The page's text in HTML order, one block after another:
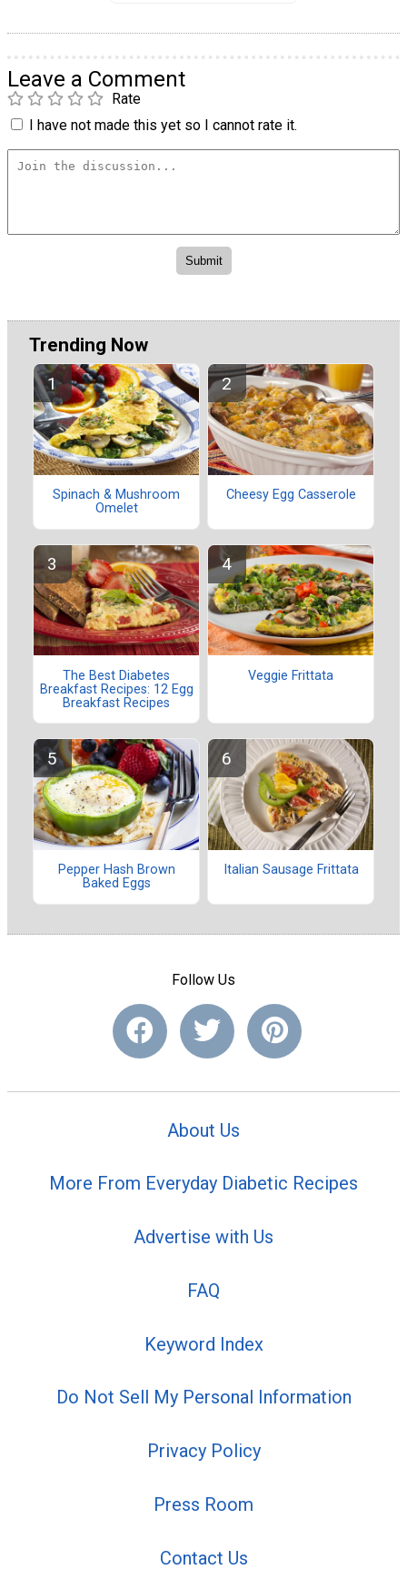
Leave a Comment
Rate
I have not made this yet so I cannot rate it.
Trending Now
Spinach & Mushroom
Omelet
Cheesy Egg Casserole
The Best Diabetes
Breakfast Recipes: 12 Egg
Breakfast Recipes
Veggie Frittata
Pepper Hash Brown
Baked Eggs
Italian Sausage Frittata
Follow Us
About Us
More From Everyday Diabetic Recipes
Advertise with Us
FAQ
Keyword Index
Do Not Sell My Personal Information
Privacy Policy
Press Room
Contact Us